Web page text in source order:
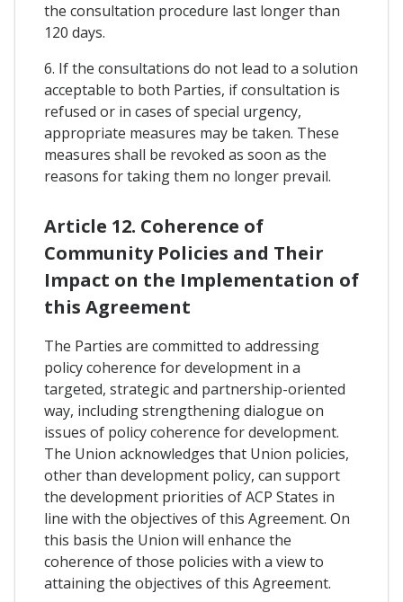
the consultation procedure last longer than
120 days.
6. If the consultations do not lead to a solution
acceptable to both Parties, if consultation is
refused or in cases of special urgency,
appropriate measures may be taken. These
measures shall be revoked as soon as the
reasons for taking them no longer prevail.
Article 12. Coherence of
Community Policies and Their
Impact on the Implementation of
this Agreement
The Parties are committed to addressing
policy coherence for development in a
targeted, strategic and partnership-oriented
way, including strengthening dialogue on
issues of policy coherence for development.
The Union acknowledges that Union policies,
other than development policy, can support
the development priorities of ACP States in
line with the objectives of this Agreement. On
this basis the Union will enhance the
coherence of those policies with a view to
attaining the objectives of this Agreement.